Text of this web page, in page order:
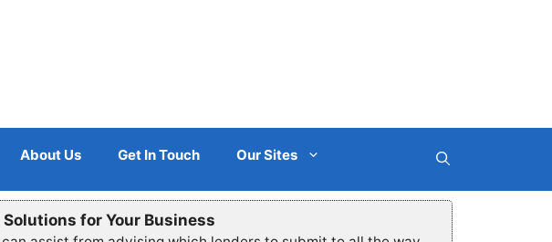
About Us Get In Touch Our Sites
for Your Business